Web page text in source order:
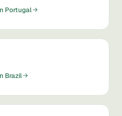
Portugal
Brazil